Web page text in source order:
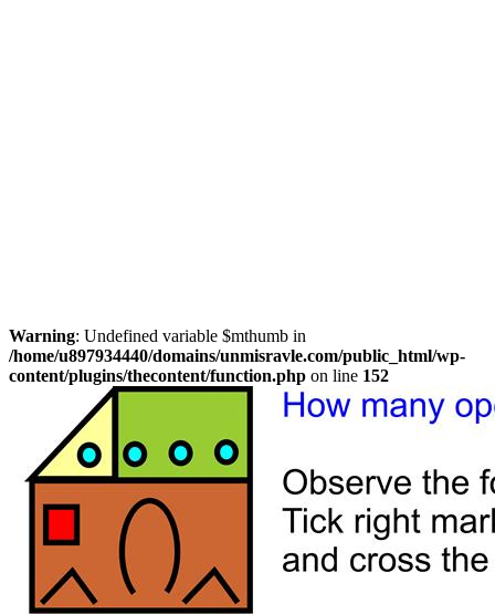
Warning: Undefined variable $mthumb in
/home/u897934440/domains/unmisravle.com/public_html/wp-
content/plugins/thecontent/function.php on line 152